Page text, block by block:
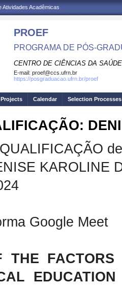
Atividades Acadêmicas
PROEF
PROGRAMA DE PÓS-
CENTRO DE CIÊNCIAS DA SAÚDE
E-mail: proef@ccs.ufrn.br
https://posgraduacao.ufrn.br/proef
Calendar Selection Processes
KAROLINE
Google Meet
THE